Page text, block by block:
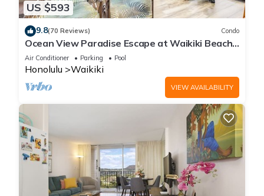
US $593
9.8(70 Reviews) Condo
Ocean View Paradise Escape at Waikiki Beach
Tower Near Shops & Restaurants
Air Conditioner Parking Pool
Honolulu Waikiki
VIEW AVAILABILITY